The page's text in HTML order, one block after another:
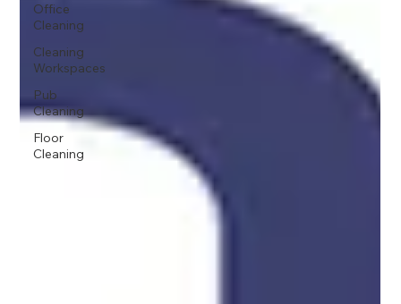
Office
Cleaning
Cleaning
Workspaces
Pub
Cleaning
Floor
Cleaning